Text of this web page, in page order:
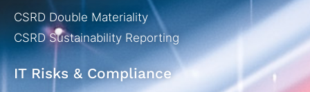
CSRD Double Materiality
CSRD Sustainability Reporting
IT Risks & Compliance